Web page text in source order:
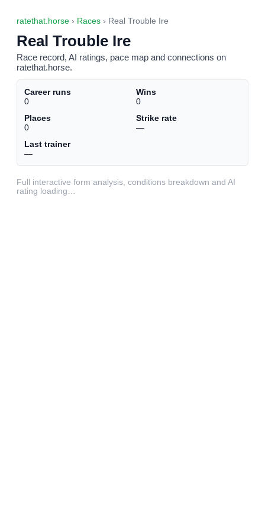
ratethat.horse › Races › Real Trouble Ire
Real Trouble Ire
Race record, AI ratings, pace map and connections on
ratethat.horse.
Career runs
0
Wins
0
Places
0
Strike rate
—
Last trainer
—
Full interactive form analysis, conditions breakdown and AI
rating loading…